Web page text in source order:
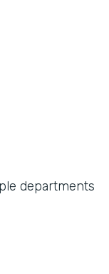
departments